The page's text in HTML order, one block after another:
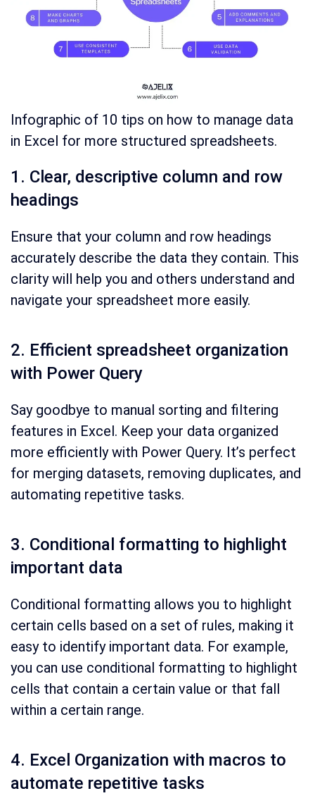
Infographic of 10 tips on how to manage data
in Excel for more structured spreadsheets.
1. Clear, descriptive column and row
headings
Ensure that your column and row headings
accurately describe the data they contain. This
clarity will help you and others understand and
navigate your spreadsheet more easily.
2. Efficient spreadsheet organization
with Power Query
Say goodbye to manual sorting and filtering
features in Excel. Keep your data organized
more efficiently with Power Query. It’s perfect
for merging datasets, removing duplicates, and
automating repetitive tasks.
3. Conditional formatting to highlight
important data
Conditional formatting allows you to highlight
certain cells based on a set of rules, making it
easy to identify important data. For example,
you can use conditional formatting to highlight
cells that contain a certain value or that fall
within a certain range.
4. Excel Organization with macros to
automate repetitive tasks